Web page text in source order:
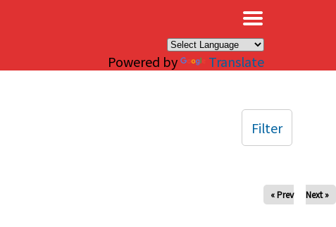
Powered by Translate
« Prev Next »
Filter